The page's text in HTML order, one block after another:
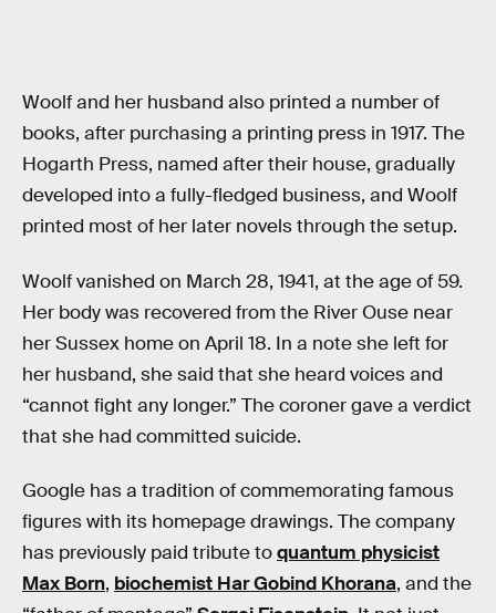
Woolf and her husband also printed a number of
books, after purchasing a printing press in 1917. The
Hogarth Press, named after their house, gradually
developed into a fully-fledged business, and Woolf
printed most of her later novels through the setup.
Woolf vanished on March 28, 1941, at the age of 59.
Her body was recovered from the River Ouse near
her Sussex home on April 18. In a note she left for
her husband, she said that she heard voices and
“cannot fight any longer.” The coroner gave a verdict
that she had committed suicide.
Google has a tradition of commemorating famous
figures with its homepage drawings. The company
has previously paid tribute toquantum physicist
Max Born, biochemist Har Gobind Khorana, and the